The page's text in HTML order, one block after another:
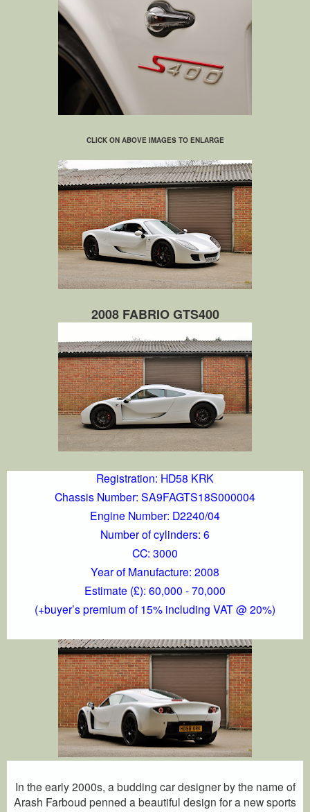
CLICK ON ABOVE IMAGES TO ENLARGE
2008 FABRIO GTS400
Registration: HD58 KRK
Chassis Number: SA9FAGTS18S000004
Engine Number: D2240/04
Number of cylinders: 6
CC: 3000
Year of Manufacture: 2008
Estimate (£): 60,000 - 70,000
(+buyer’s premium of 15% including VAT @ 20%)
In the early 2000s, a budding car designer by the name of
Arash Farboud penned a beautiful design for a new sports